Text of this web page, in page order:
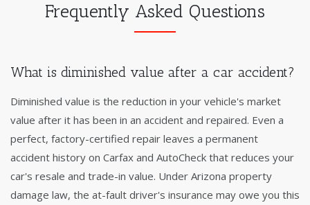
Frequently Asked Questions
What is diminished value after a car accident?
Diminished value is the reduction in your vehicle's market
value after it has been in an accident and repaired. Even a
perfect, factory-certified repair leaves a permanent
accident history on Carfax and AutoCheck that reduces your
car's resale and trade-in value. Under Arizona property
damage law, the at-fault driver's insurance may owe you this